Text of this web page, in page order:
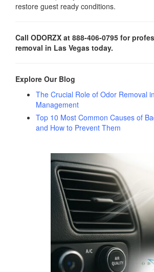
restore guest ready conditions.
Call ODORZX at 888-406-0795 for
removal in Las Vegas today.
Explore Our Blog
The Crucial Role of Odor Removal
Management
Top 10 Most Common Causes of
and How to Prevent Them